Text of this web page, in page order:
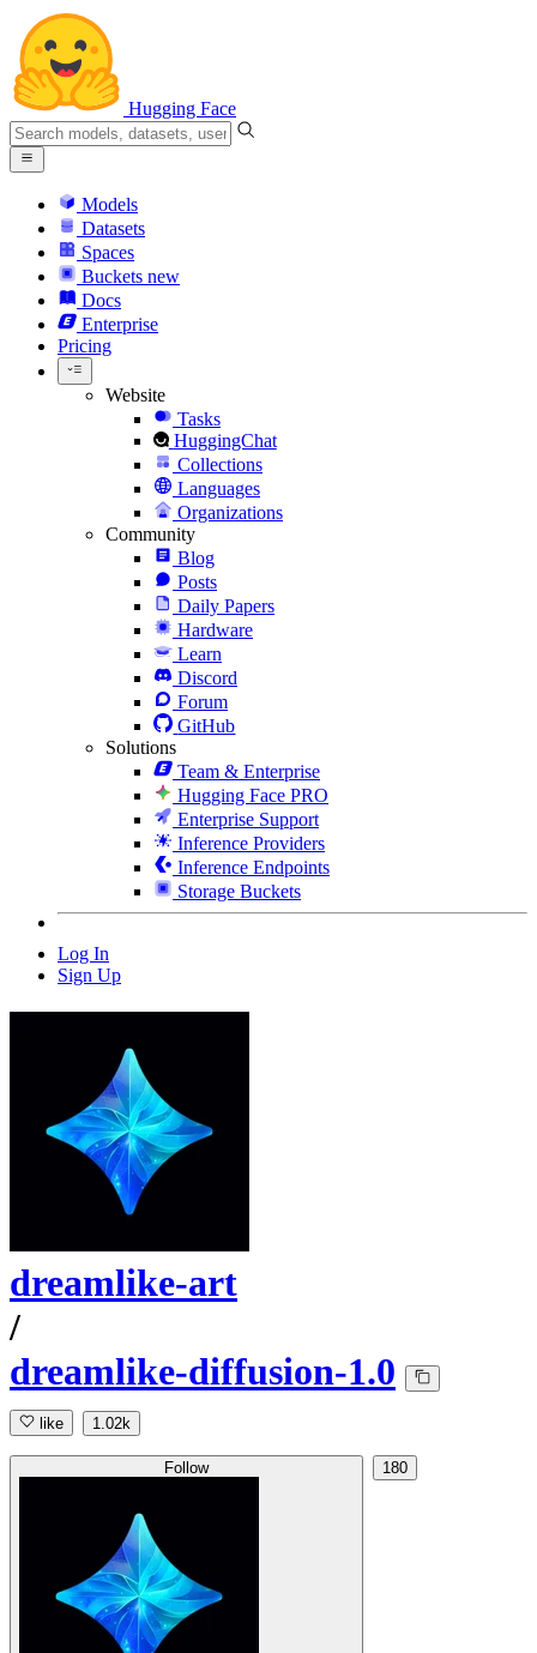
Hugging Face
Models
Datasets
Spaces
Buckets new
Docs
Enterprise
Pricing
Website
Tasks
HuggingChat
Collections
Languages
Organizations
Community
Blog
Posts
Daily Papers
Hardware
Learn
Discord
Forum
GitHub
Solutions
Team & Enterprise
Hugging Face PRO
Enterprise Support
Inference Providers
Inference Endpoints
Storage Buckets
Log In
Sign Up
dreamlike-art
/
dreamlike-diffusion-1.0
like 1.02k
Follow 180